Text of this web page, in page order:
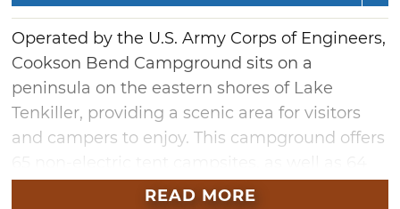
Operated by the U.S. Army Corps of Engineers,
Cookson Bend Campground sits on a
peninsula on the eastern shores of Lake
Tenkiller, providing a scenic area for visitors
and campers to enjoy. This campground offers
RV campsites, many of which are back-in
READ MORE